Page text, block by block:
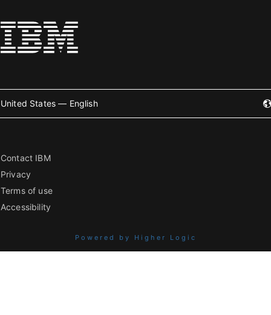
United States — English
Contact IBM
Privacy
Terms of use
Accessibility
Powered by Higher Logic